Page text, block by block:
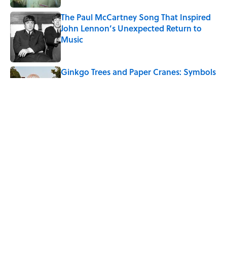
The Paul McCartney Song That Inspired
John Lennon’s Unexpected Return to
Music
Ginkgo Trees and Paper Cranes: Symbols